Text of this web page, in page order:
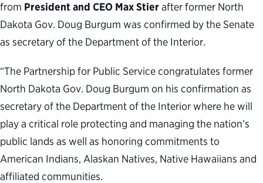
from President and CEO Max Stierafter former North
Dakota Gov. Doug Burgum was confirmed by the Senate
as secretary of the Department of the Interior.
“The Partnership for Public Service congratulates former
North Dakota Gov. Doug Burgum on his confirmation as
secretary of the Department of the Interior where he will
play a critical role protecting and managing the nation’s
public lands as well as honoring commitments to
American Indians, Alaskan Natives, Native Hawaiians and
affiliated communities.